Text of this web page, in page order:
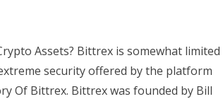
Assets? Bittrex is somewhat limited
security offered by the platform
Of Bittrex. Bittrex was founded by Bill